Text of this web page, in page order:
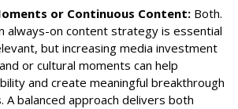
or Continuous Content: Both.
always-on content strategy is essential
but increasing media investment
or cultural moments can help
and create meaningful breakthrough
A balanced approach delivers both